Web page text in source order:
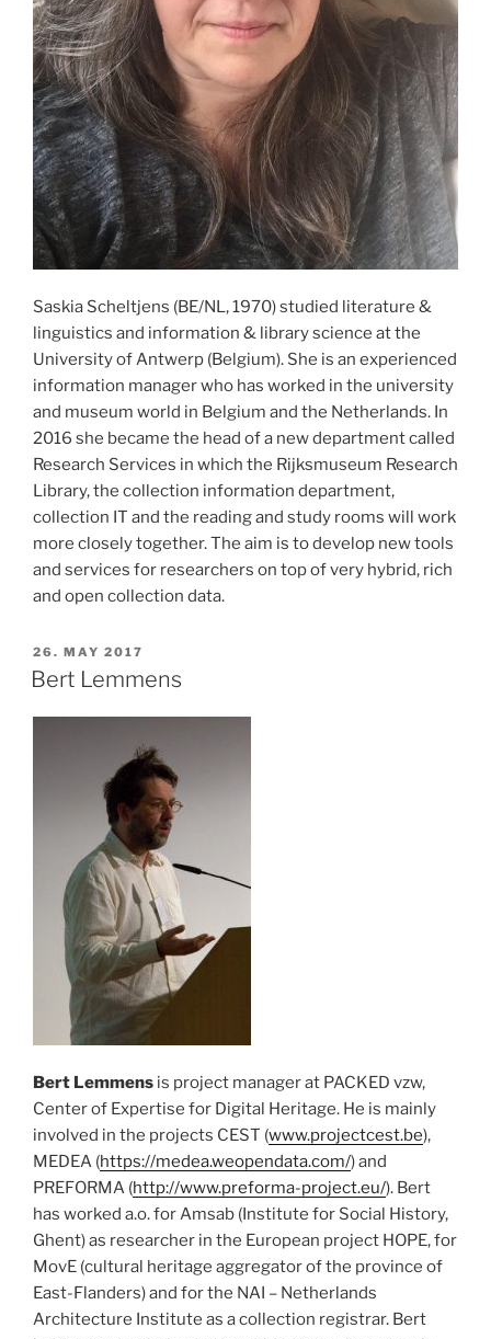
Saskia Scheltjens (BE/NL, 1970) studied literature &
linguistics and information & library science at the
University of Antwerp (Belgium). She is an experienced
information manager who has worked in the university
and museum world in Belgium and the Netherlands. In
2016 she became the head of a new department called
Research Services in which the Rijksmuseum Research
Library, the collection information department,
collection IT and the reading and study rooms will work
more closely together. The aim is to develop new tools
and services for researchers on top of very hybrid, rich
and open collection data.
POSTED
ON
26. MAY 2017
Bert Lemmens
Bert Lemmens is project manager at PACKED vzw,
Center of Expertise for Digital Heritage. He is mainly
involved in the projects CEST (www.projectcest.be),
MEDEA (https://medea.weopendata.com/) and
PREFORMA (http://www.preforma-project.eu/). Bert
has worked a.o. for Amsab (Institute for Social History,
Ghent) as researcher in the European project HOPE, for
MovE (cultural heritage aggregator of the province of
East-Flanders) and for the NAI – Netherlands
Architecture Institute as a collection registrar. Bert